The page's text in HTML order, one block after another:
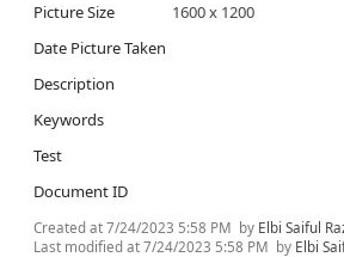
Picture Size
1600 x 1200
Date Picture Taken
Description
Keywords
Test
Document ID
Created at7/24/2023 5:58 PM by Elbi Saiful
Last modified at7/24/2023 5:58 PM by Elbi